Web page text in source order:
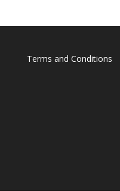
Terms and Conditions